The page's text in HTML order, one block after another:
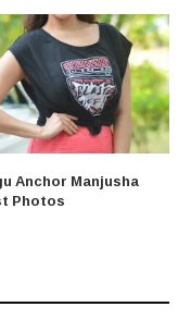
Anchor Manjusha
Photos